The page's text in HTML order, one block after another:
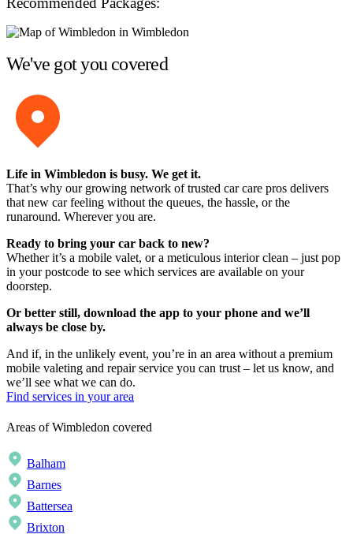
We've got you covered
Life in Wimbledon is busy. We get it.
That’s why our growing network of trusted car care pros delivers
that new car feeling without the queues, the hassle, or the
runaround. Wherever you are.
Ready to bring your car back to new?
Whether it’s a mobile valet, or a meticulous interior clean – just pop
in your postcode to see which services are available on your
doorstep.
Or better still, download the app to your phone and we’ll
always be close by.
And if, in the unlikely event, you’re in an area without a premium
mobile valeting and repair service you can trust – let us know, and
we’ll see what we can do.
Find services in your area
Areas of Wimbledon covered
Balham
Barnes
Battersea
Brixton